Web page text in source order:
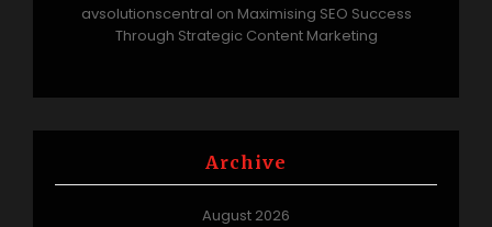
avsolutionscentral on Maximising SEO Success
Through Strategic Content Marketing
Archive
August 2026